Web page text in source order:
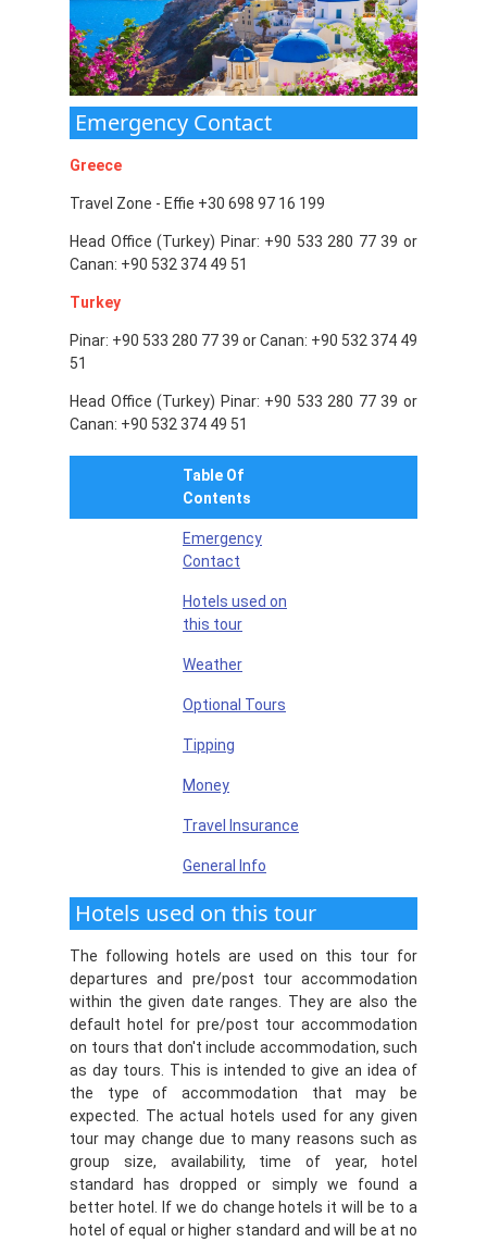
Emergency Contact
Greece
Travel Zone - Effie +30 698 97 16 199
Head Office (Turkey) Pinar: +90 533 280 77 39 or
Canan: +90 532 374 49 51
Turkey
Pinar: +90 533 280 77 39 or Canan: +90 532 374 49
51
Head Office (Turkey) Pinar: +90 533 280 77 39 or
Canan: +90 532 374 49 51
Table Of
Contents
Emergency
Contact
Hotels used on
this tour
Weather
Optional Tours
Tipping
Money
Travel Insurance
General Info
Hotels used on this tour
The following hotels are used on this tour for
departures and pre/post tour accommodation
within the given date ranges. They are also the
default hotel for pre/post tour accommodation
on tours that don't include accommodation, such
as day tours. This is intended to give an idea of
the type of accommodation that may be
expected. The actual hotels used for any given
tour may change due to many reasons such as
group size, availability, time of year, hotel
standard has dropped or simply we found a
better hotel. If we do change hotels it will be to a
hotel of equal or higher standard and will be at no